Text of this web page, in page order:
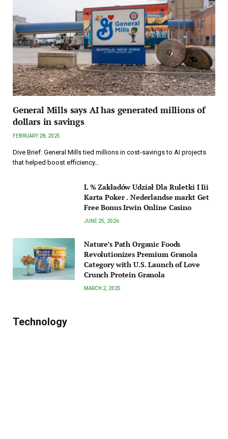
General Mills says AI has generated millions of
dollars in savings
FEBRUARY 28, 2025
Dive Brief: General Mills tied millions in cost-savings to AI projects
that helped boost efficiency…
L % Zakładów Udział Dla Ruletki I Iii
Karta Poker . Nederlandse markt Get
Free Bonus Irwin Online Casino
JUNE 25, 2026
Nature’s Path Organic Foods
Revolutionizes Premium Granola
Category with U.S. Launch of Love
Crunch Protein Granola
MARCH 2, 2025
Technology